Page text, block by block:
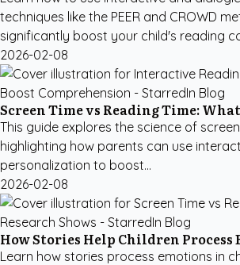
techniques like the PEER and CROWD
significantly boost your child's reading
2026-02-08
Screen Time vs Reading Time:
This guide explores the science of
highlighting how parents can use
personalization to boost...
2026-02-08
How Stories Help Children Process
Learn how stories process emotions in